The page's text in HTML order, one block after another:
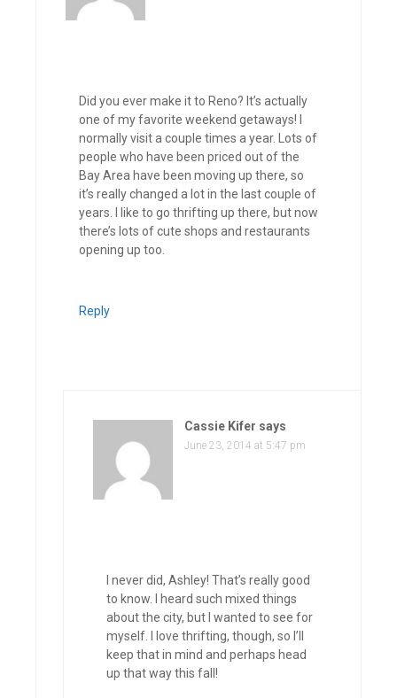
Did you ever make it to Reno? It’s actually
one of my favorite weekend getaways! I
normally visit a couple times a year. Lots of
people who have been priced out of the
Bay Area have been moving up there, so
it’s really changed a lot in the last couple of
years. I like to go thrifting up there, but now
there’s lots of cute shops and restaurants
opening up too.
Reply
Cassie Kifer says
June 23, 2014 at 5:47 pm
I never did, Ashley! That’s really good
to know. I heard such mixed things
about the city, but I wanted to see for
myself. I love thrifting, though, so I’ll
keep that in mind and perhaps head
up that way this fall!